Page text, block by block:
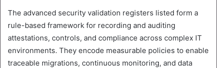
The advanced security validation registers listed form a
rule-based framework for recording and auditing
attestations, controls, and compliance across complex IT
environments. They encode measurable policies to enable
traceable migrations, continuous monitoring, and data